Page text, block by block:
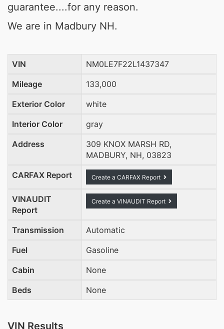
guarantee....for any reason.
We are in Madbury NH.
VIN
NM0LE7F22L1437347
Mileage
133,000
Exterior Color
white
Interior Color
gray
Address
309 KNOX MARSH RD,
MADBURY, NH, 03823
CARFAX Report
Create a CARFAX Report
VINAUDIT
Report
Create a VINAUDIT Report
Transmission
Automatic
Fuel
Gasoline
Cabin
None
Beds
None
VIN Results